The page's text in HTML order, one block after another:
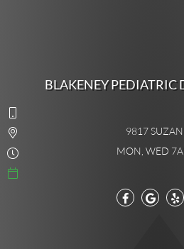
BLAKENEY PEDIATRIC
9817
MON, WED